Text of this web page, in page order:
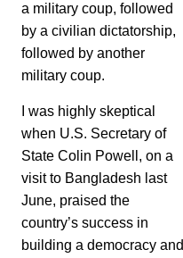
a military coup, followed
by a civilian dictatorship,
followed by another
military coup.
I was highly skeptical
when U.S. Secretary of
State Colin Powell, on a
visit to Bangladesh last
June, praised the
country’s success in
building a democracy and